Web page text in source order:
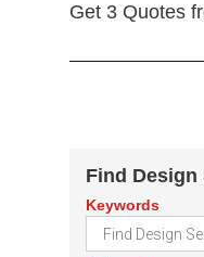
Get 3 Quotes
Find Design
Keywords